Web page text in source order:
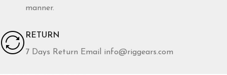
manner.
RETURN
7 Days Return Email info@riggears.com